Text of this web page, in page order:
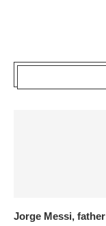
Jorge Messi,